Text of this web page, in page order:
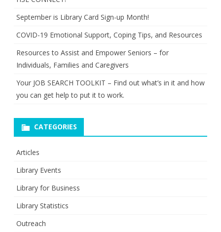
September is Library Card Sign-up Month!
COVID-19 Emotional Support, Coping Tips, and Resources
Resources to Assist and Empower Seniors – for
Individuals, Families and Caregivers
Your JOB SEARCH TOOLKIT – Find out what’s in it and how
you can get help to put it to work.
CATEGORIES
Articles
Library Events
Library for Business
Library Statistics
Outreach